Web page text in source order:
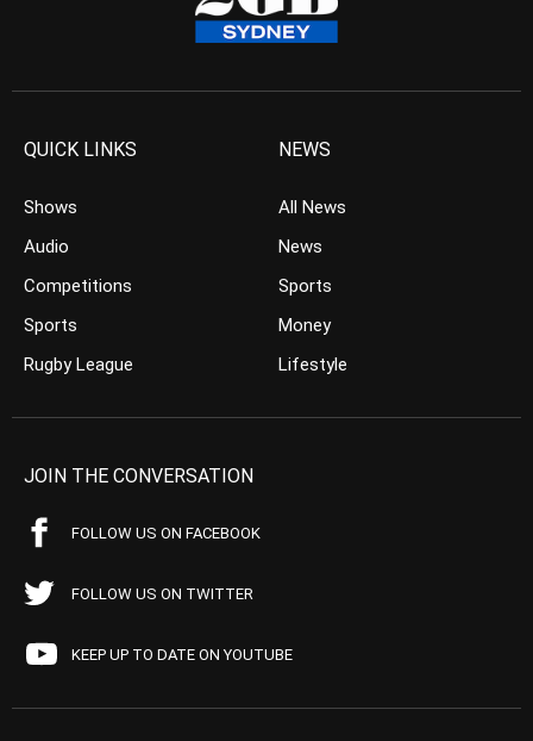
QUICK LINKS
Shows
Audio
Competitions
Sports
Rugby League
NEWS
All News
News
Sports
Money
Lifestyle
JOIN THE CONVERSATION
FOLLOW US ON FACEBOOK
FOLLOW US ON TWITTER
KEEP UP TO DATE ON YOUTUBE